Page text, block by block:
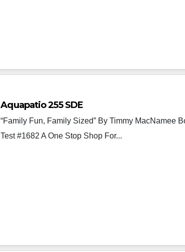
Aquapatio 255 SDE
“Family Fun, Family Sized” By Timmy MacNamee
Test #1682 A One Stop Shop For...